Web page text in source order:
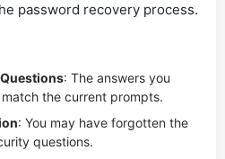
password recovery process.
: The answers you
the current prompts.
: You may have forgotten the
questions.